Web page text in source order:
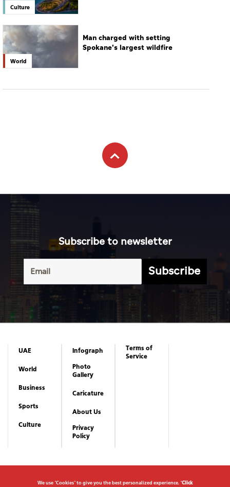
Culture
World
Man charged with setting
Spokane's largest wildfire
Subscribe to newsletter
Subscribe
UAE
World
Business
Sports
Culture
Infograph
Photo
Gallery
Caricature
About Us
Privacy
Policy
Terms of
Service
We use "Cookies" to give you the best personalized experience. "Click